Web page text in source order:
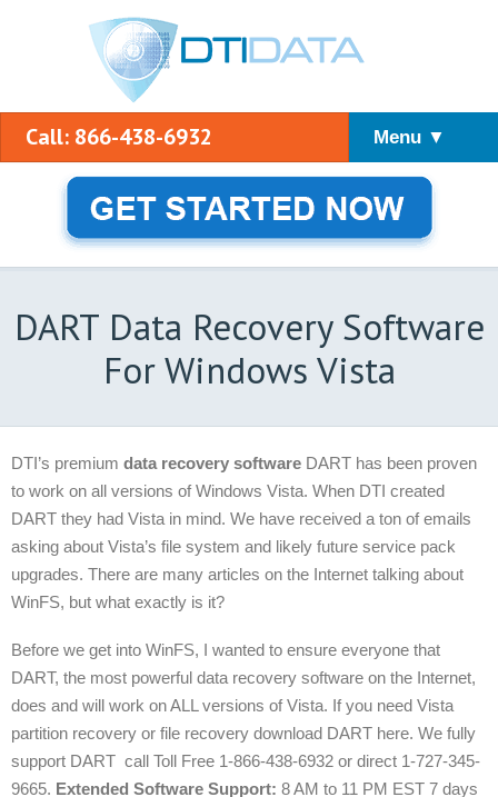
Call: 866-438-6932 Menu ▼
DART Data Recovery Software
For Windows Vista
DTI’s premium data recovery software DART has been proven
to work on all versions of Windows Vista. When DTI created
DART they had Vista in mind. We have received a ton of emails
asking about Vista’s file system and likely future service pack
upgrades. There are many articles on the Internet talking about
WinFS, but what exactly is it?
Before we get into WinFS, I wanted to ensure everyone that
DART, the most powerful data recovery software on the Internet,
does and will work on ALL versions of Vista. If you need Vista
partition recovery or file recovery download DART here. We fully
support DART call Toll Free 1-866-438-6932 or direct 1-727-345-
9665. Extended Software Support: 8 AM to 11 PM EST 7 days